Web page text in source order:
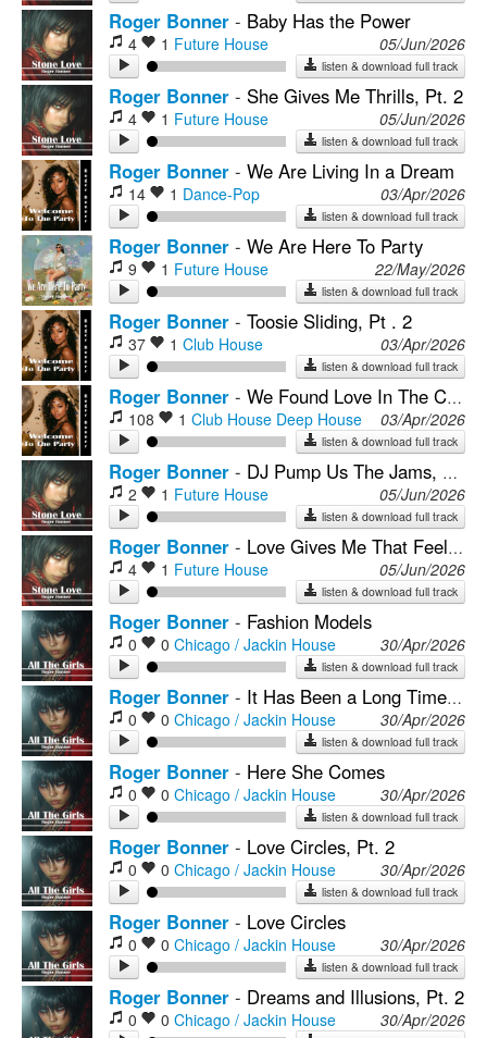
Roger Bonner - Baby Has the Power
4 1 Future House 05/Jun/2026
listen & download full track
Roger Bonner - She Gives Me Thrills, Pt. 2
4 1 Future House 05/Jun/2026
listen & download full track
Roger Bonner - We Are Living In a Dream
14 1 Dance-Pop 03/Apr/2026
listen & download full track
Roger Bonner - We Are Here To Party
9 1 Future House 22/May/2026
listen & download full track
Roger Bonner - Toosie Sliding, Pt . 2
37 1 Club House 03/Apr/2026
listen & download full track
Roger Bonner - We Found Love In The Club
108 1 Club House Deep House 03/Apr/2026
listen & download full track
Roger Bonner - DJ Pump Us The Jams, Pt. 2
2 1 Future House 05/Jun/2026
listen & download full track
Roger Bonner - Love Gives Me That Feeling
4 1 Future House 05/Jun/2026
listen & download full track
Roger Bonner - Fashion Models
0 0 Chicago / Jackin House 30/Apr/2026
listen & download full track
Roger Bonner - It Has Been a Long Time Baby
0 0 Chicago / Jackin House 30/Apr/2026
listen & download full track
Roger Bonner - Here She Comes
0 0 Chicago / Jackin House 30/Apr/2026
listen & download full track
Roger Bonner - Love Circles, Pt. 2
0 0 Chicago / Jackin House 30/Apr/2026
listen & download full track
Roger Bonner - Love Circles
0 0 Chicago / Jackin House 30/Apr/2026
listen & download full track
Roger Bonner - Dreams and Illusions, Pt. 2
0 0 Chicago / Jackin House 30/Apr/2026